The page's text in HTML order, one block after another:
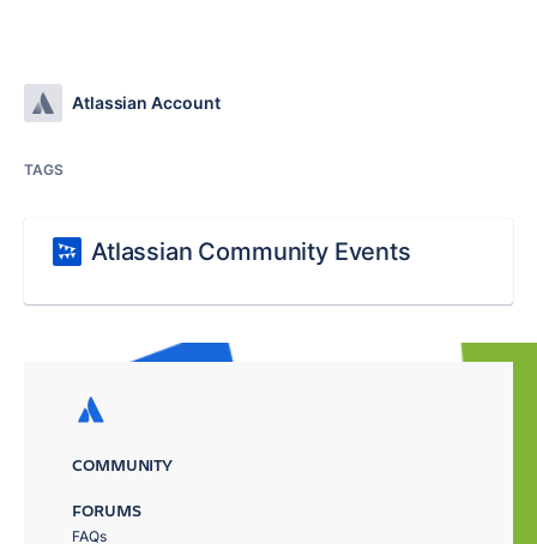
Atlassian Account
TAGS
Atlassian Community Events
COMMUNITY
FORUMS
FAQs